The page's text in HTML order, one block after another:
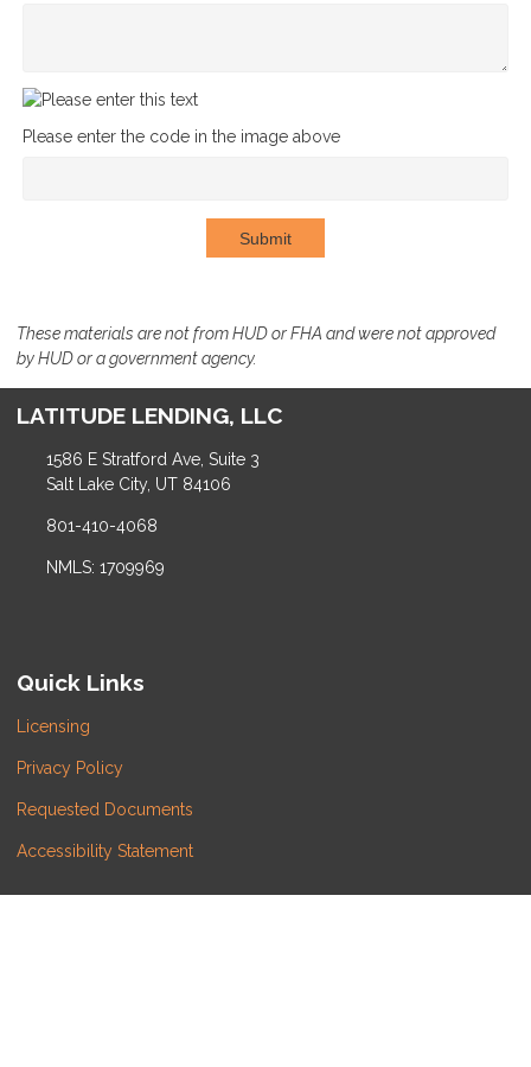
Please enter the code in the image above
Submit
These materials are not from HUD or FHA and were not approved
by HUD or a government agency.
LATITUDE LENDING, LLC
1586 E Stratford Ave, Suite 3
Salt Lake City, UT 84106
801-410-4068
NMLS: 1709969
Quick Links
Licensing
Privacy Policy
Requested Documents
Accessibility Statement